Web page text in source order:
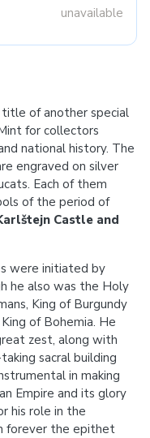
unavailable
of another special
for collectors
national history. The
engraved on silver
Each of them
of the period of
Castle and
were initiated by
he also was the Holy
King of Burgundy
of Bohemia. He
zest, along with
sacral building
in making
Empire and its glory
his role in the
forever the epithet